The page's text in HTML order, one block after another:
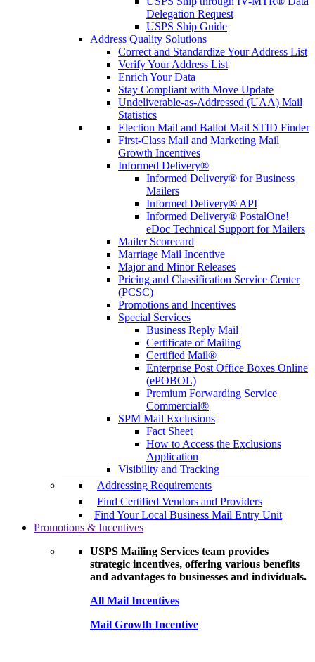
Delegation Request
USPS Ship Guide
Address Quality Solutions
Correct and Standardize Your Address List
Verify Your Address List
Enrich Your Data
Stay Compliant with Move Update
Undeliverable-as-Addressed (UAA) Mail
Statistics
Election Mail and Ballot Mail STID Finder
First-Class Mail and Marketing Mail
Growth Incentives
Informed Delivery®
Informed Delivery® for Business
Mailers
Informed Delivery® API
Informed Delivery® PostalOne!
eDoc Technical Support for Mailers
Mailer Scorecard
Marriage Mail Incentive
Major and Minor Releases
Pricing and Classification Service Center
(PCSC)
Promotions and Incentives
Special Services
Business Reply Mail
Certificate of Mailing
Certified Mail®
Enterprise Post Office Boxes Online
(ePOBOL)
Premium Forwarding Service
Commercial®
SPM Mail Exclusions
Fact Sheet
How to Access the Exclusions
Application
Visibility and Tracking
Addressing Requirements
Find Certified Vendors and Providers
Find Your Local Business Mail Entry Unit
Promotions & Incentives
USPS Mailing Services team provides
strategic incentives, offering various benefits
and advantages to businesses and individuals.
All Mail Incentives
Mail Growth Incentive